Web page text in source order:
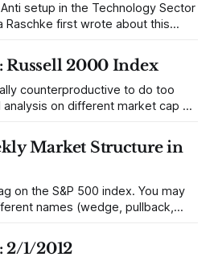
setup in the Technology Sector
Raschke first wrote about this
patterns, and cover it in
Russell 2000 Index
counterproductive to do too
on different market cap or
a matter of analyzing noise.
and trendlines on these
Market Structure in
on the S&P 500 index. You may
names (wedge, pullback,
upward bias following a sharp
be
2/1/2012